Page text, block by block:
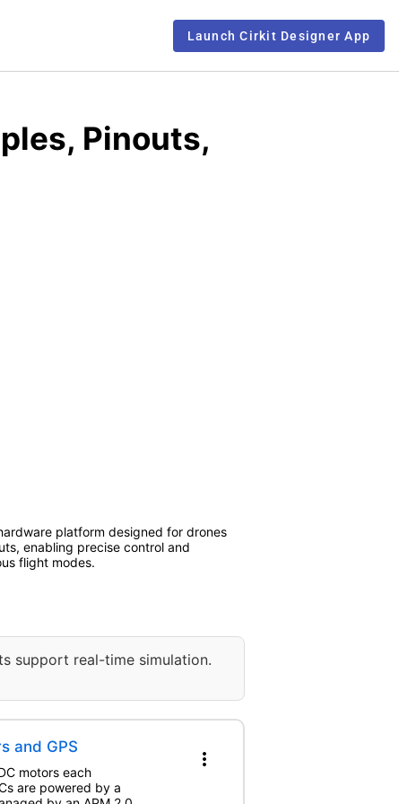
Launch Cirkit Designer App
Pinouts,
platform designed for drones
enabling precise control and
flight modes.
support real-time simulation.
and GPS
motors each
are powered by a
more_vert